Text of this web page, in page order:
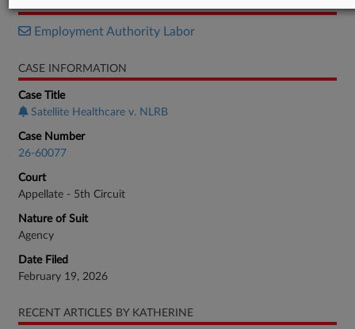
Employment Authority Labor
CASE INFORMATION
Case Title
Satellite Healthcare v. NLRB
Case Number
26-60077
Court
Appellate - 5th Circuit
Nature of Suit
Agency
Date Filed
February 19, 2026
RECENT ARTICLES BY KATHERINE